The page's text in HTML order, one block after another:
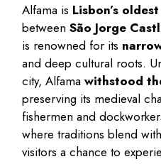
Alfama is Lisbon’s
betweenSão Jorge
is renowned for its
and deep cultural roots.
city, Alfamawithstood
preserving its medieval
fishermen and
where traditions blend
visitors a chance to